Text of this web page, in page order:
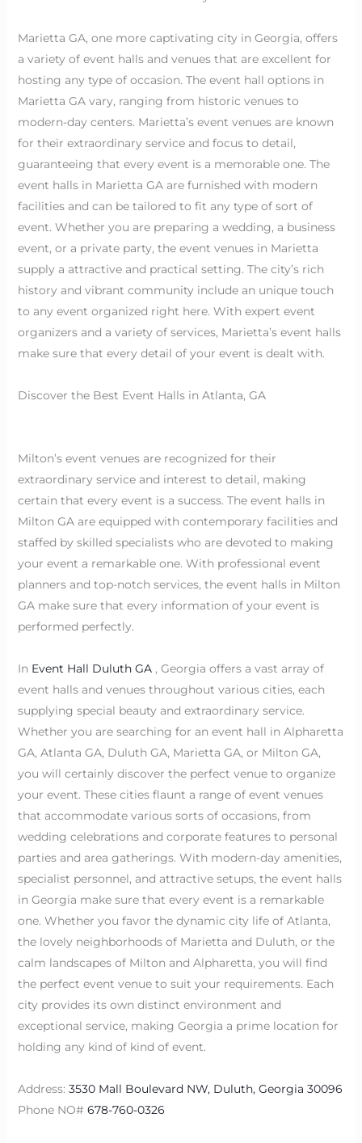
Marietta GA, one more captivating city in Georgia, offers
a variety of event halls and venues that are excellent for
hosting any type of occasion. The event hall options in
Marietta GA vary, ranging from historic venues to
modern-day centers. Marietta’s event venues are known
for their extraordinary service and focus to detail,
guaranteeing that every event is a memorable one. The
event halls in Marietta GA are furnished with modern
facilities and can be tailored to fit any type of sort of
event. Whether you are preparing a wedding, a business
event, or a private party, the event venues in Marietta
supply a attractive and practical setting. The city’s rich
history and vibrant community include an unique touch
to any event organized right here. With expert event
organizers and a variety of services, Marietta’s event halls
make sure that every detail of your event is dealt with.
Discover the Best Event Halls in Atlanta, GA
Milton’s event venues are recognized for their
extraordinary service and interest to detail, making
certain that every event is a success. The event halls in
Milton GA are equipped with contemporary facilities and
staffed by skilled specialists who are devoted to making
your event a remarkable one. With professional event
planners and top-notch services, the event halls in Milton
GA make sure that every information of your event is
performed perfectly.
In Event Hall Duluth GA, Georgia offers a vast array of
event halls and venues throughout various cities, each
supplying special beauty and extraordinary service.
Whether you are searching for an event hall in Alpharetta
GA, Atlanta GA, Duluth GA, Marietta GA, or Milton GA,
you will certainly discover the perfect venue to organize
your event. These cities flaunt a range of event venues
that accommodate various sorts of occasions, from
wedding celebrations and corporate features to personal
parties and area gatherings. With modern-day amenities,
specialist personnel, and attractive setups, the event halls
in Georgia make sure that every event is a remarkable
one. Whether you favor the dynamic city life of Atlanta,
the lovely neighborhoods of Marietta and Duluth, or the
calm landscapes of Milton and Alpharetta, you will find
the perfect event venue to suit your requirements. Each
city provides its own distinct environment and
exceptional service, making Georgia a prime location for
holding any kind of kind of event.
Address: 3530 Mall Boulevard NW, Duluth, Georgia 30096
Phone NO# 678-760-0326